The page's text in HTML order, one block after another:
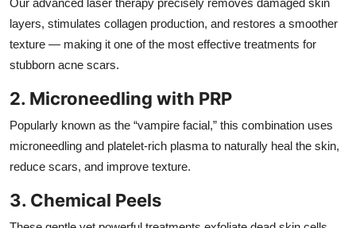
layers, stimulates collagen production, and restores a smoother
texture — making it one of the most effective treatments for
stubborn acne scars.
2. Microneedling with PRP
Popularly known as the “vampire facial,” this combination uses
microneedling and platelet-rich plasma to naturally heal the skin,
reduce scars, and improve texture.
3. Chemical Peels